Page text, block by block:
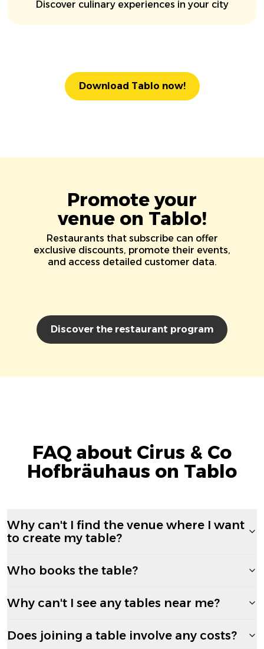
Discover culinary experiences in your city
Download Tablo now!
Promote your
venue on Tablo!
Restaurants that subscribe can offer
exclusive discounts, promote their events,
and access detailed customer data.
Discover the restaurant program
FAQ about Cirus & Co
Hofbräuhaus on Tablo
Why can't I find the venue where I want
to create my table?
Who books the table?
Why can't I see any tables near me?
Does joining a table involve any costs?